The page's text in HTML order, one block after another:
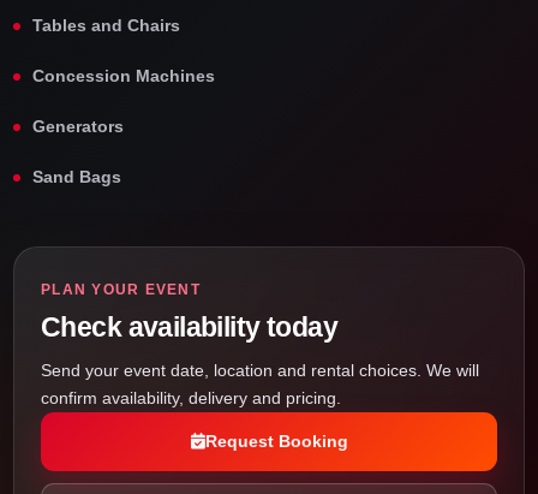
Tables and Chairs
Concession Machines
Generators
Sand Bags
PLAN YOUR EVENT
Check availability today
Send your event date, location and rental choices. We will
confirm availability, delivery and pricing.
Request Booking